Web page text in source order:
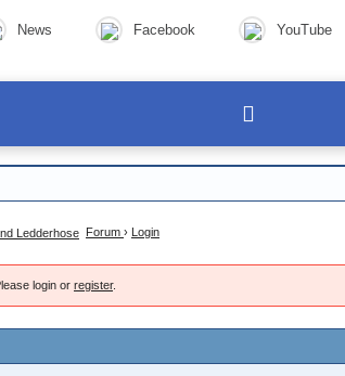
News Facebook YouTube
Forum › Login
login or register.